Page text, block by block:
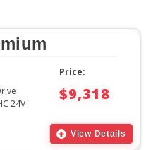
24V
Price:
$9,318
View Details